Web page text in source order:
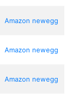
Amazon newegg
Amazon newegg
Amazon newegg